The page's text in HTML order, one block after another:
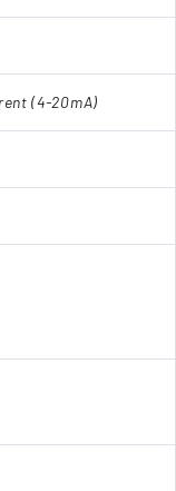
(4-20mA)